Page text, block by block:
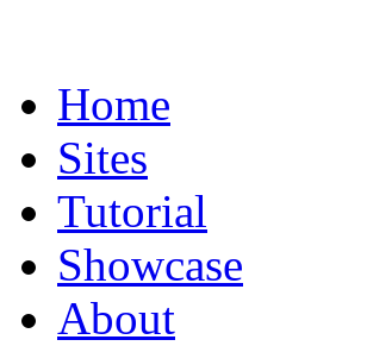
Home
Sites
Tutorial
Showcase
About